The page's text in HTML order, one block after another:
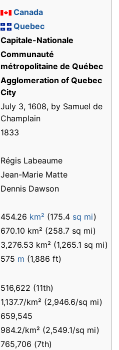
Canada
Quebec
Capitale-Nationale
Communauté
métropolitaine de Québec
Agglomeration of Quebec
City
July 3, 1608, by Samuel de
Champlain
1833
Régis Labeaume
Jean-Marie Matte
Dennis Dawson
454.26 km² (175.4 sq mi)
670.10 km² (258.7 sq mi)
3,276.53 km² (1,265.1 sq mi)
575 m (1,886 ft)
516,622 (11th)
1,137.7/km² (2,946.6/sq mi)
659,545
984.2/km² (2,549.1/sq mi)
765,706 (7th)